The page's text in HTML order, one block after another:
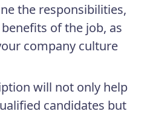
the responsibilities,
of the job, as
company culture
will not only help
candidates but